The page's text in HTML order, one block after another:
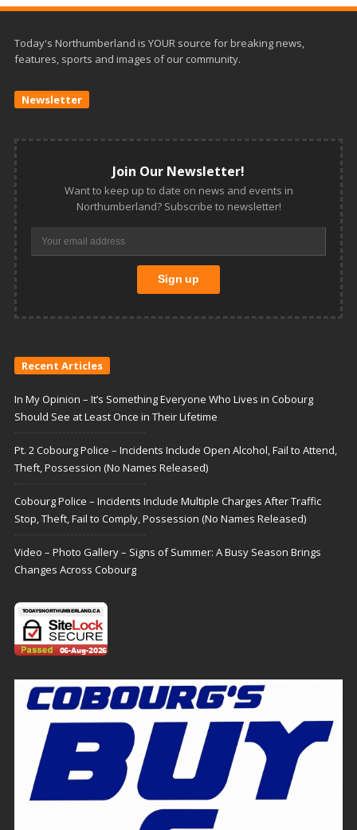
Today's Northumberland is YOUR source for breaking news,
features, sports and images of our community.
Newsletter
Join Our Newsletter!
Want to keep up to date on news and events in
Northumberland? Subscribe to newsletter!
Recent Articles
In My Opinion – It’s Something Everyone Who Lives in Cobourg
Should See at Least Once in Their Lifetime
Pt. 2 Cobourg Police – Incidents Include Open Alcohol, Fail to Attend,
Theft, Possession (No Names Released)
Cobourg Police – Incidents Include Multiple Charges After Traffic
Stop, Theft, Fail to Comply, Possession (No Names Released)
Video – Photo Gallery – Signs of Summer: A Busy Season Brings
Changes Across Cobourg